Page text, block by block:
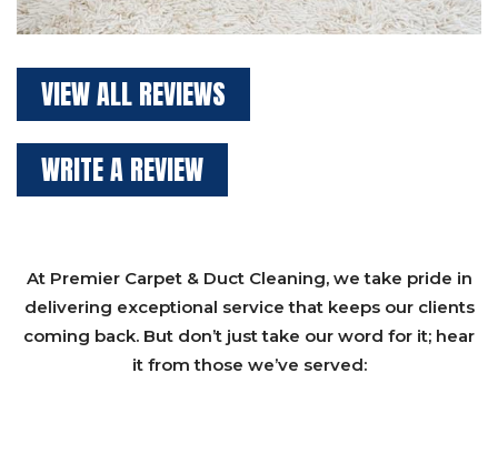
VIEW ALL REVIEWS
WRITE A REVIEW
At Premier Carpet & Duct Cleaning, we take pride in
delivering exceptional service that keeps our clients
coming back. But don’t just take our word for it; hear
it from those we’ve served: